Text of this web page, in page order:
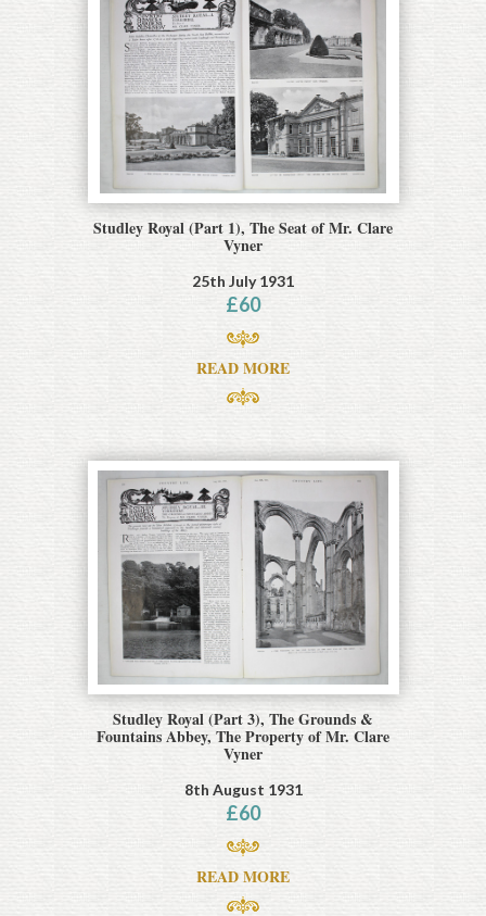
Studley Royal (Part 1), The Seat of Mr. Clare
Vyner
25th July 1931
£60
READ MORE
Studley Royal (Part 3), The Grounds &
Fountains Abbey, The Property of Mr. Clare
Vyner
8th August 1931
£60
READ MORE